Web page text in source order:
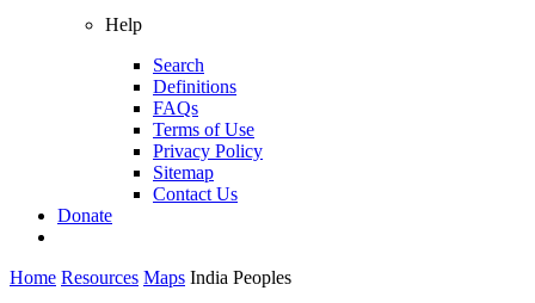
Help
Search
Definitions
FAQs
Terms of Use
Privacy Policy
Sitemap
Contact Us
Donate
Home Resources Maps India Peoples